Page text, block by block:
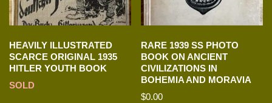
HEAVILY ILLUSTRATED
SCARCE ORIGINAL 1935
HITLER YOUTH BOOK
SOLD
RARE 1939 SS PHOTO
BOOK ON ANCIENT
CIVILIZATIONS IN
BOHEMIA AND MORAVIA
$0.00